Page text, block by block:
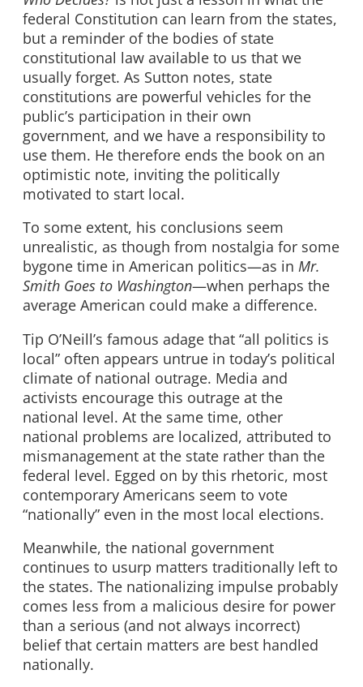
federal Constitution can learn from the states,
but a reminder of the bodies of state
constitutional law available to us that we
usually forget. As Sutton notes, state
constitutions are powerful vehicles for the
public’s participation in their own
government, and we have a responsibility to
use them. He therefore ends the book on an
optimistic note, inviting the politically
motivated to start local.
To some extent, his conclusions seem
unrealistic, as though from nostalgia for some
bygone time in American politics—as in Mr.
Smith Goes to Washington—when perhaps the
average American could make a difference.
Tip O’Neill’s famous adage that “all politics is
local” often appears untrue in today’s political
climate of national outrage. Media and
activists encourage this outrage at the
national level. At the same time, other
national problems are localized, attributed to
mismanagement at the state rather than the
federal level. Egged on by this rhetoric, most
contemporary Americans seem to vote
“nationally” even in the most local elections.
Meanwhile, the national government
continues to usurp matters traditionally left to
the states. The nationalizing impulse probably
comes less from a malicious desire for power
than a serious (and not always incorrect)
belief that certain matters are best handled
nationally.